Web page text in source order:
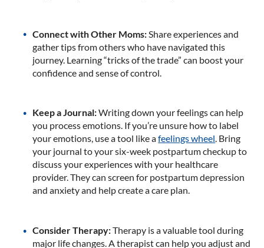
Connect with Other Moms: Share experiences and
gather tips from others who have navigated this
journey. Learning “tricks of the trade” can boost your
confidence and sense of control.
Keep a Journal:Writing down your feelings can help
you process emotions. If you’re unsure how to label
your emotions, use a tool like afeelings wheel. Bring
your journal to your six-week postpartum checkup to
discuss your experiences with your healthcare
provider. They can screen for postpartum depression
and anxiety and help create a care plan.
Consider Therapy:Therapy is a valuable tool during
major life changes. A therapist can help you adjust and